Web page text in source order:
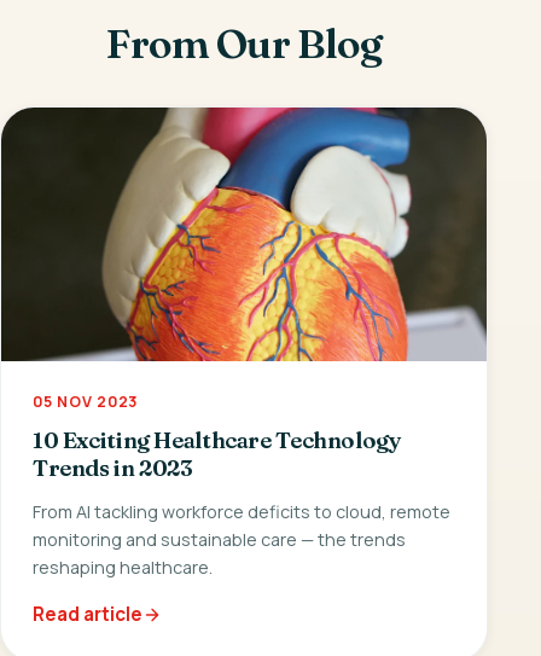
From Our Blog
05 NOV 2023
10 Exciting Healthcare Technology
Trends in 2023
From AI tackling workforce deficits to cloud, remote
monitoring and sustainable care — the trends
reshaping healthcare.
Read article